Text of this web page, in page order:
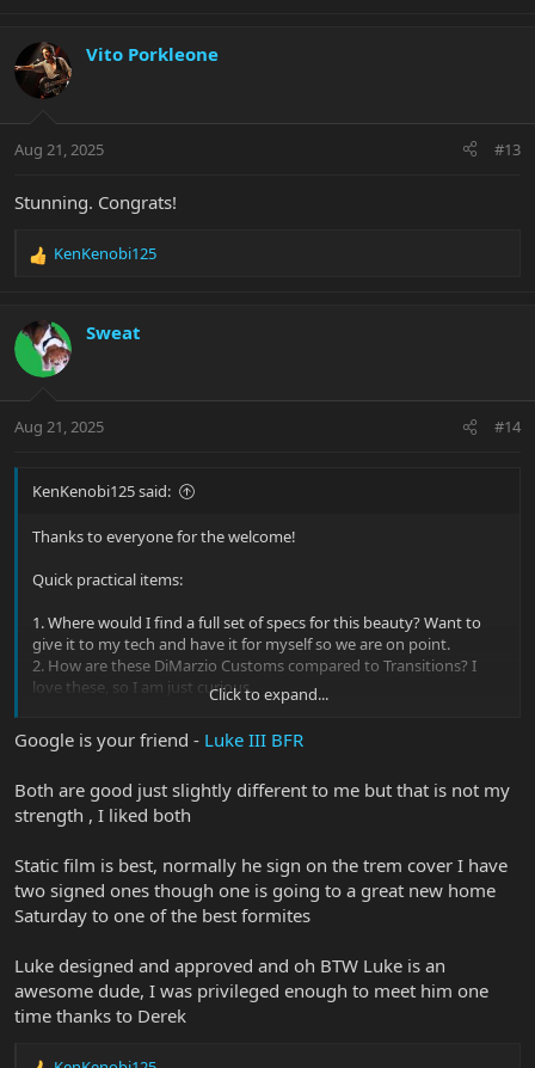
Vito Porkleone
Aug 21, 2025 #13
Stunning. Congrats!
R
c
t
i
s
KenKenobi125
Sweat
Aug 21, 2025 #14
KenKenobi125 said:
Thanks to everyone for the welcome!
Quick practical items:
1. Where would I find a full set of specs for this beauty? Want to
give it to my tech and have it for myself so we are on point.
2. How are these DiMarzio Customs compared to Transitions? I
love these, so I am just curious.
3. How can I preserve the autograph without damaging the finish.
I was thinking thin static film that could be removed easily?
4.Any cool backstories on this model are welcomed!
educate me!
Click to expand...
Google is your friend - Luke III BFR
Both are good just slightly different to me but that is not my
strength , I liked both
Static film is best, normally he sign on the trem cover I have
two signed ones though one is going to a great new home
Saturday to one of the best formites
Luke designed and approved and oh BTW Luke is an
awesome dude, I was privileged enough to meet him one
time thanks to Derek